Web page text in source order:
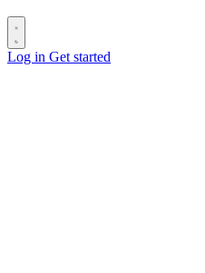
Log in Get started